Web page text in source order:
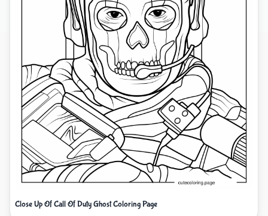
Close Up Of Call Of Duty Ghost Coloring Page